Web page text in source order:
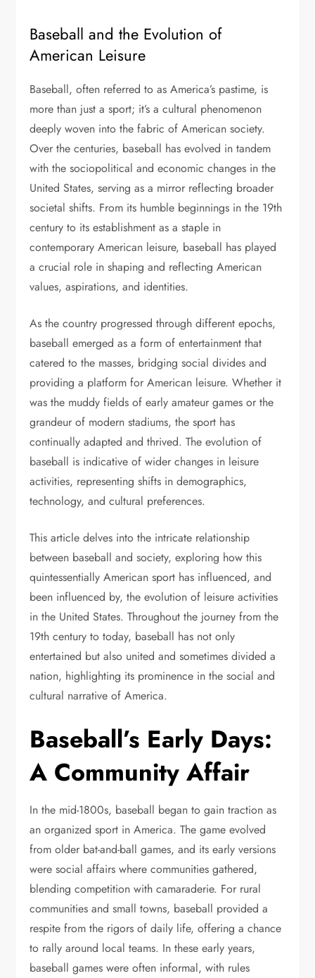
Baseball and the Evolution of
American Leisure
Baseball, often referred to as America’s pastime, is
more than just a sport; it’s a cultural phenomenon
deeply woven into the fabric of American society.
Over the centuries, baseball has evolved in tandem
with the sociopolitical and economic changes in the
United States, serving as a mirror reflecting broader
societal shifts. From its humble beginnings in the 19th
century to its establishment as a staple in
contemporary American leisure, baseball has played
a crucial role in shaping and reflecting American
values, aspirations, and identities.
As the country progressed through different epochs,
baseball emerged as a form of entertainment that
catered to the masses, bridging social divides and
providing a platform for American leisure. Whether it
was the muddy fields of early amateur games or the
grandeur of modern stadiums, the sport has
continually adapted and thrived. The evolution of
baseball is indicative of wider changes in leisure
activities, representing shifts in demographics,
technology, and cultural preferences.
This article delves into the intricate relationship
between baseball and society, exploring how this
quintessentially American sport has influenced, and
been influenced by, the evolution of leisure activities
in the United States. Throughout the journey from the
19th century to today, baseball has not only
entertained but also united and sometimes divided a
nation, highlighting its prominence in the social and
cultural narrative of America.
Baseball’s Early Days:
A Community Affair
In the mid-1800s, baseball began to gain traction as
an organized sport in America. The game evolved
from older bat-and-ball games, and its early versions
were social affairs where communities gathered,
blending competition with camaraderie. For rural
communities and small towns, baseball provided a
respite from the rigors of daily life, offering a chance
to rally around local teams. In these early years,
baseball games were often informal, with rules